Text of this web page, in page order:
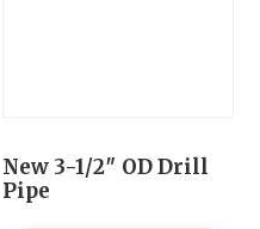
New 3-1/2″ OD Drill
Pipe